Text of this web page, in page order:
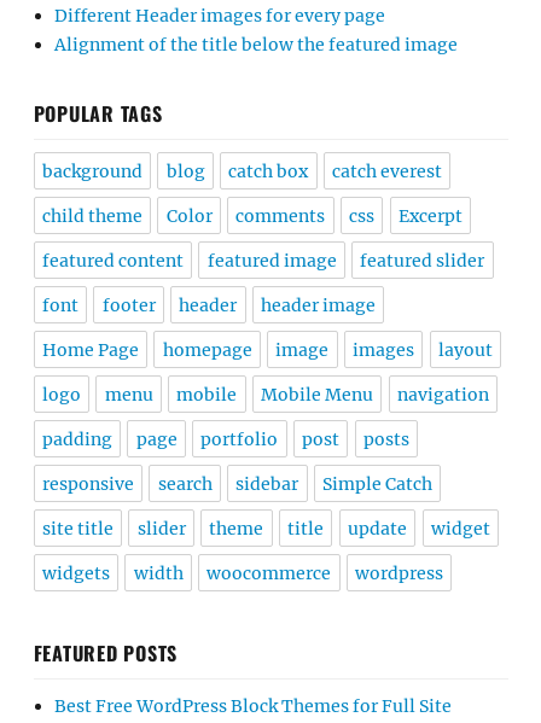
Different Header images for every page
Alignment of the title below the featured image
POPULAR TAGS
background blog catch box catch everest
child theme Color comments css Excerpt
featured content featured image featured slider
font footer header header image
Home Page homepage image images layout
logo menu mobile Mobile Menu navigation
padding page portfolio post posts
responsive search sidebar Simple Catch
site title slider theme title update widget
widgets width woocommerce wordpress
FEATURED POSTS
Best Free WordPress Block Themes for Full Site